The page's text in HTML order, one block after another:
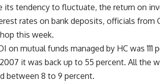
its tendency to fluctuate, the return on
rates on bank deposits, officials from
this week.
on mutual funds managed by HC was
it was back up to 55 percent. All the
between 8 to 9 percent.